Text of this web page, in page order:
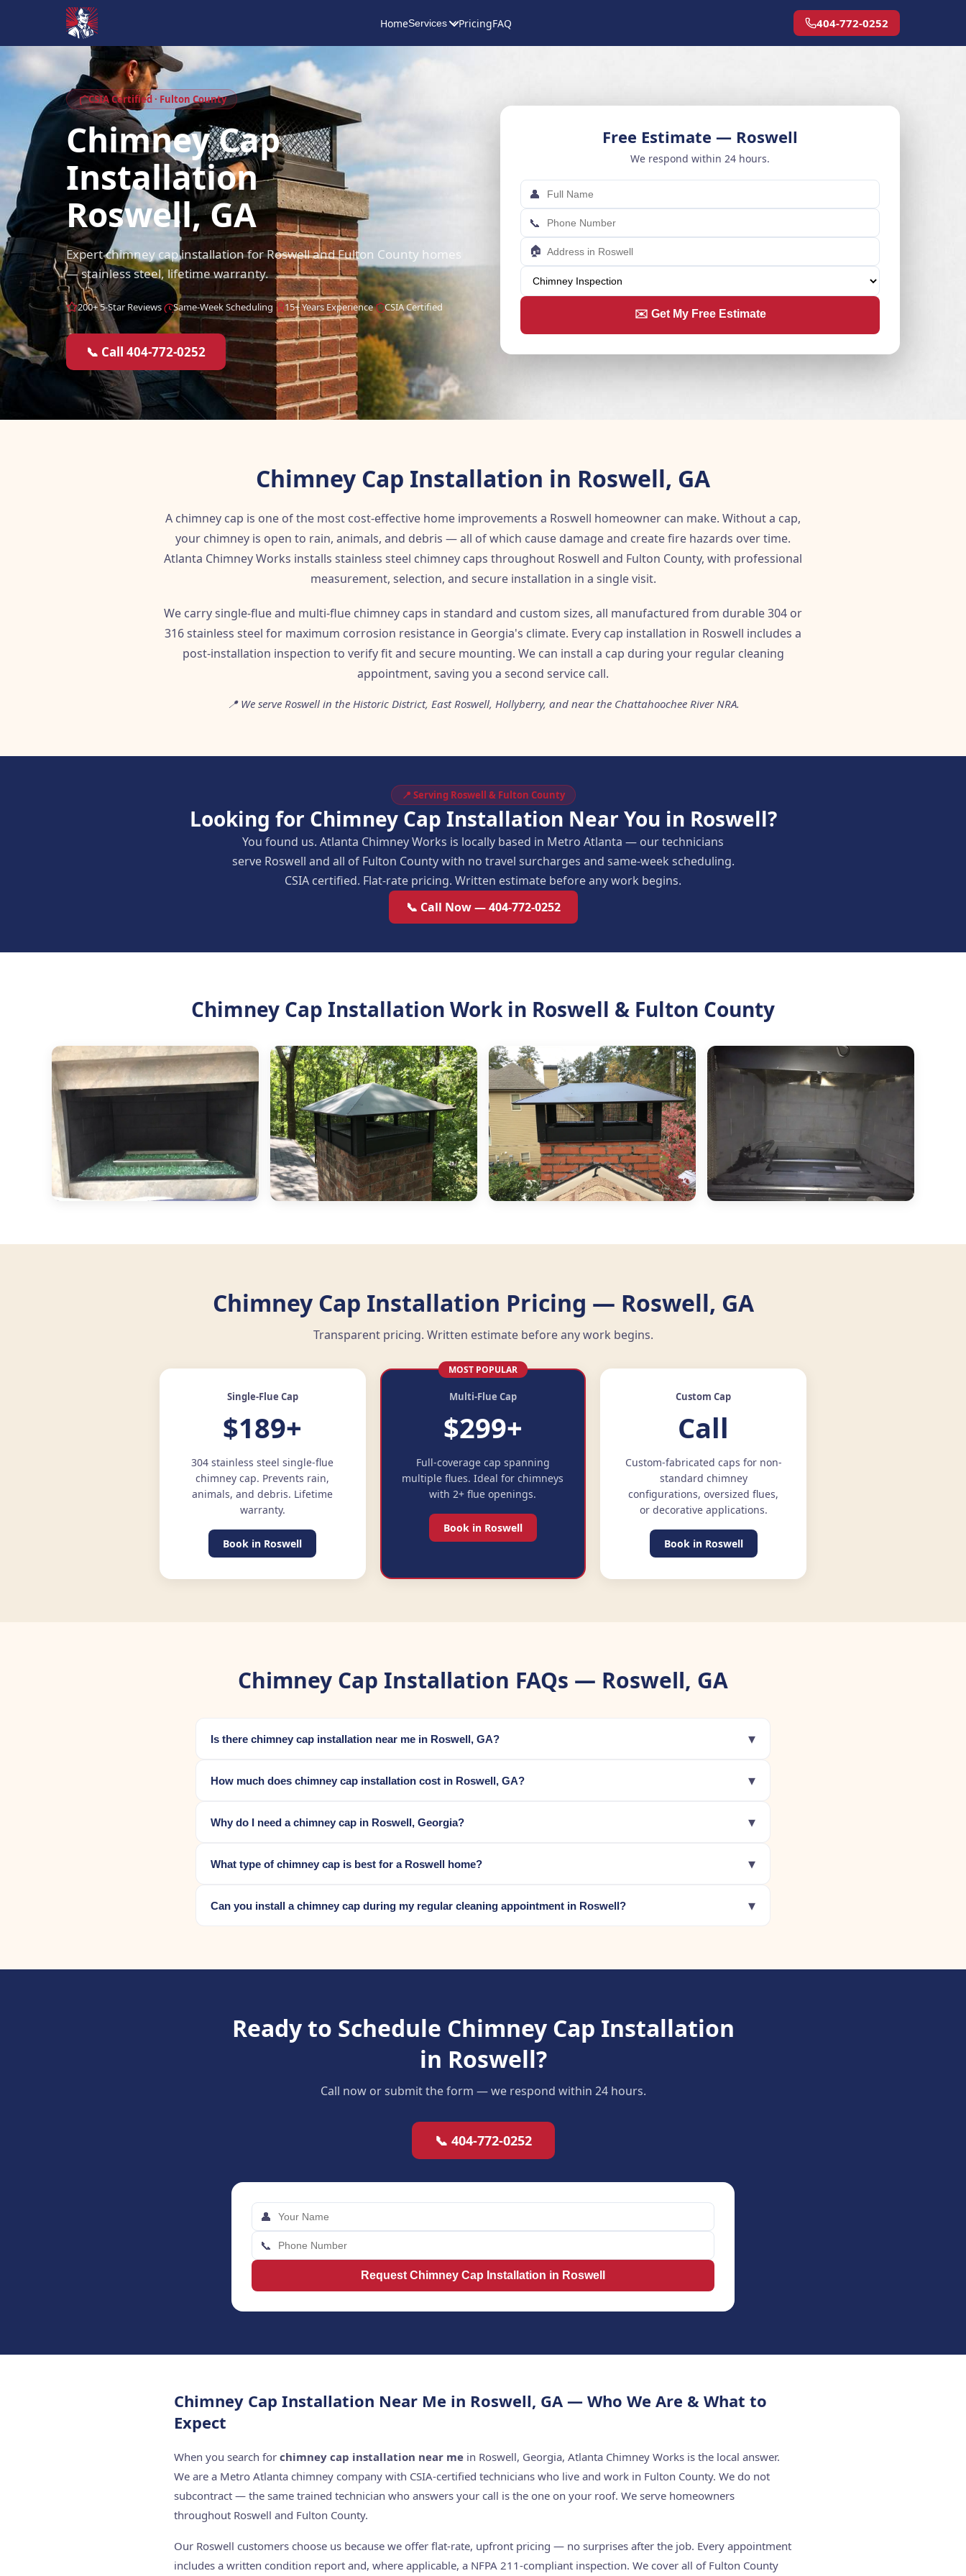
HomeServices PricingFAQ 404-772-0252
CSIA Certified · Fulton County
Chimney Cap
Installation
Roswell, GA
Expert chimney cap installation for Roswell and Fulton County homes
— stainless steel, lifetime warranty.
200+ 5-Star Reviews Same-Week Scheduling 15+ Years Experience CSIA Certified
📞 Call 404-772-0252
Free Estimate — Roswell
We respond within 24 hours.
👤
📞
🏠
✉️ Get My Free Estimate
Chimney Cap Installation in Roswell, GA
A chimney cap is one of the most cost-effective home improvements a Roswell homeowner can make. Without a cap,
your chimney is open to rain, animals, and debris — all of which cause damage and create fire hazards over time.
Atlanta Chimney Works installs stainless steel chimney caps throughout Roswell and Fulton County, with professional
measurement, selection, and secure installation in a single visit.
We carry single-flue and multi-flue chimney caps in standard and custom sizes, all manufactured from durable 304 or
316 stainless steel for maximum corrosion resistance in Georgia's climate. Every cap installation in Roswell includes a
post-installation inspection to verify fit and secure mounting. We can install a cap during your regular cleaning
appointment, saving you a second service call.
📍 We serve Roswell in the Historic District, East Roswell, Hollyberry, and near the Chattahoochee River NRA.
📍 Serving Roswell & Fulton County
Looking for Chimney Cap Installation Near You in Roswell?
You found us. Atlanta Chimney Works is locally based in Metro Atlanta — our technicians
serve Roswell and all of Fulton County with no travel surcharges and same-week scheduling.
CSIA certified. Flat-rate pricing. Written estimate before any work begins.
📞 Call Now — 404-772-0252
Chimney Cap Installation Work in Roswell & Fulton County
Chimney Cap Installation Pricing — Roswell, GA
Transparent pricing. Written estimate before any work begins.
Single-Flue Cap
$189+
304 stainless steel single-flue
chimney cap. Prevents rain,
animals, and debris. Lifetime
warranty.
Book in Roswell
MOST POPULAR
Multi-Flue Cap
$299+
Full-coverage cap spanning
multiple flues. Ideal for chimneys
with 2+ flue openings.
Book in Roswell
Custom Cap
Call
Custom-fabricated caps for non-
standard chimney
configurations, oversized flues,
or decorative applications.
Book in Roswell
Chimney Cap Installation FAQs — Roswell, GA
Is there chimney cap installation near me in Roswell, GA? ▾
How much does chimney cap installation cost in Roswell, GA? ▾
Why do I need a chimney cap in Roswell, Georgia? ▾
What type of chimney cap is best for a Roswell home? ▾
Can you install a chimney cap during my regular cleaning appointment in Roswell? ▾
Ready to Schedule Chimney Cap Installation
in Roswell?
Call now or submit the form — we respond within 24 hours.
📞 404-772-0252
👤
📞
Request Chimney Cap Installation in Roswell
Chimney Cap Installation Near Me in Roswell, GA — Who We Are & What to
Expect
When you search for chimney cap installation near me in Roswell, Georgia, Atlanta Chimney Works is the local answer.
We are a Metro Atlanta chimney company with CSIA-certified technicians who live and work in Fulton County. We do not
subcontract — the same trained technician who answers your call is the one on your roof. We serve homeowners
throughout Roswell and Fulton County.
Our Roswell customers choose us because we offer flat-rate, upfront pricing — no surprises after the job. Every appointment
includes a written condition report and, where applicable, a NFPA 211-compliant inspection. We cover all of Fulton County